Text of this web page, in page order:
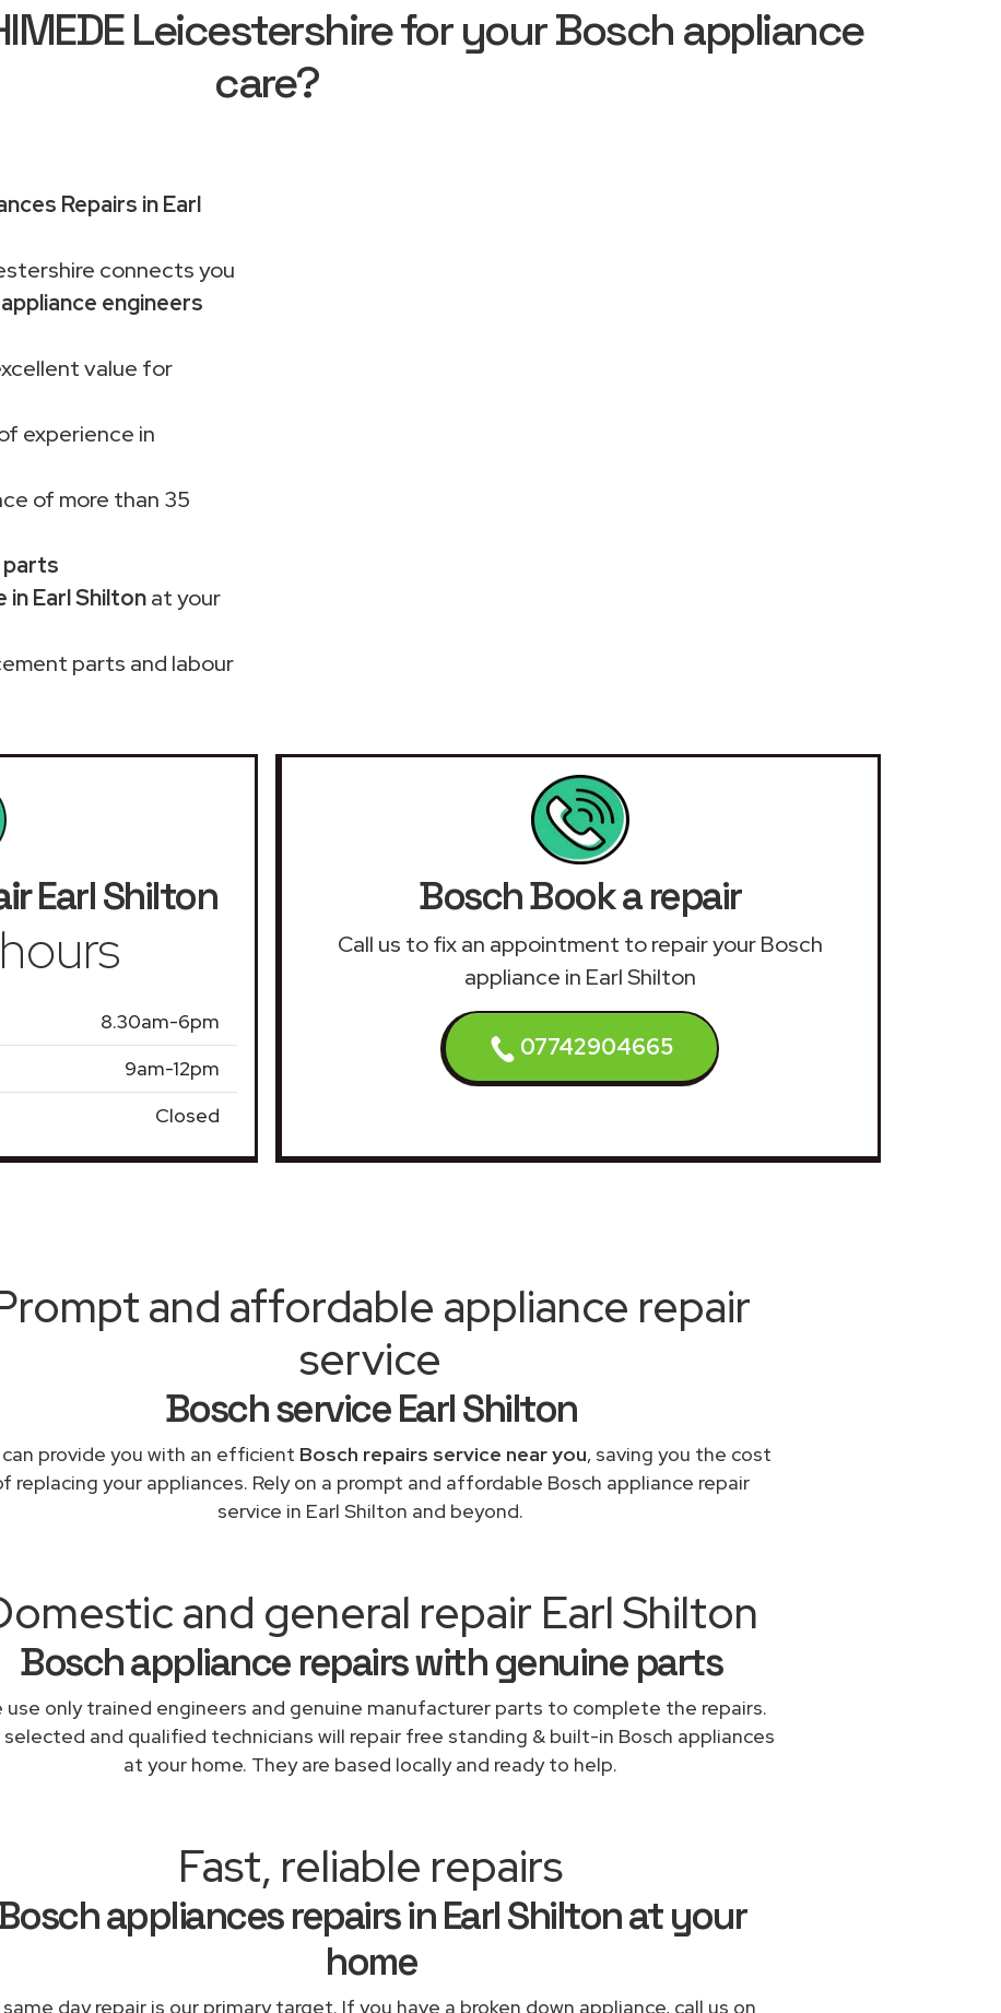
Leicestershire for your Bosch appliance
care?
Repairs in Earl
connects you
engineers
value for
experience in
of more than 35
parts
Earl Shiltonat your
parts and labour
Earl Shilton
8.30am-6pm
9am-12pm
Closed
Bosch Book a repair
Call us to fix an appointment to repair your Bosch
appliance in Earl Shilton
07742904665
and affordable appliance repair
service
Bosch service Earl Shilton
can provide you with an efficient Bosch repairs service near you, saving you the cost
replacing your appliances. Rely on a prompt and affordable Bosch appliance repair
service in Earl Shilton and beyond.
and general repair Earl Shilton
Bosch appliance repairs with genuine parts
use only trained engineers and genuine manufacturer parts to complete the repairs.
selected and qualified technicians will repair free standing & built-in Bosch appliances
at your home. They are based locally and ready to help.
Fast, reliable repairs
appliances repairs in Earl Shilton at your
home
same day repair is our primary target. If you have a broken down appliance, call us on